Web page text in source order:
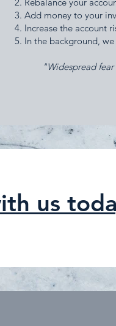
Add money to your
Increase the account
In the background,
"Widespread
us